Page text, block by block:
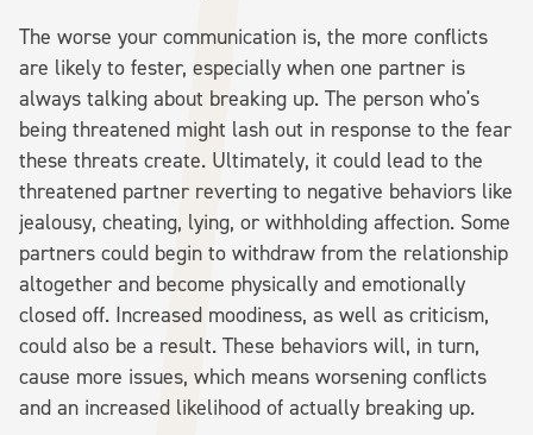
The worse your communication is, the more conflicts
are likely to fester, especially when one partner is
always talking about breaking up. The person who's
being threatened might lash out in response to the fear
these threats create. Ultimately, it could lead to the
threatened partner reverting to negative behaviors like
jealousy, cheating, lying, or withholding affection. Some
partners could begin to withdraw from the relationship
altogether and become physically and emotionally
closed off. Increased moodiness, as well as criticism,
could also be a result. These behaviors will, in turn,
cause more issues, which means worsening conflicts
and an increased likelihood of actually breaking up.